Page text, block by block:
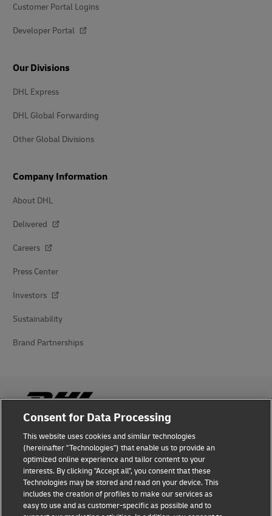
Customer Portal Logins
Developer Portal
Our Divisions
DHL Express
DHL Global Forwarding
Other Global Divisions
Company Information
About DHL
Delivered
Careers
Press Center
Investors
Sustainability
Brand Partnerships
Fraud Awareness
Legal Notice
Terms of Use
Privacy Notice
Consent for Data Processing
This website uses cookies and similar technologies
(hereinafter "Technologies") that enable us to provide an
optimized online experience and tailor content to your
interests. By clicking "Accept all", you consent that these
Technologies may be stored and read on your device. This
includes the creation of profiles to make our services as
easy to use and as customer-specific as possible and to